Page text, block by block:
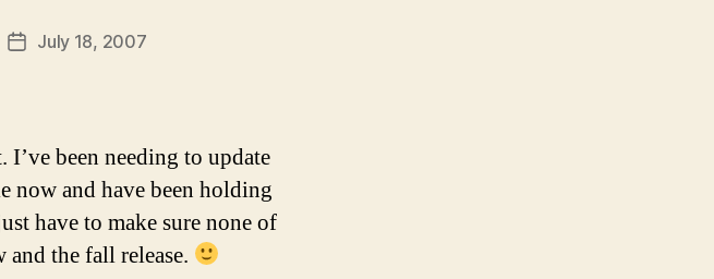
PostJuly 18, 2007
been needing to update
now and have been holding
have to make sure none of
and the fall release.